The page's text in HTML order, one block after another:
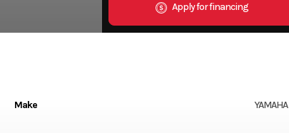
Apply for financing
Make YAMAHA